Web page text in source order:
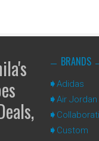
BRANDS
Adidas
Air Jordan
Custom